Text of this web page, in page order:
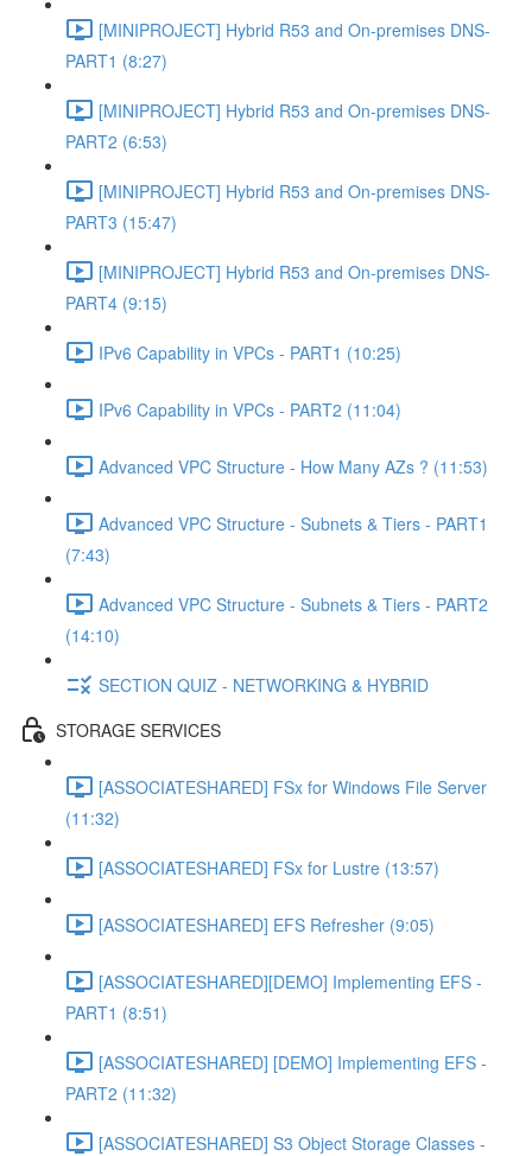
[MINIPROJECT] Hybrid R53 and On-premises DNS-
PART1 (8:27)
[MINIPROJECT] Hybrid R53 and On-premises DNS-
PART2 (6:53)
[MINIPROJECT] Hybrid R53 and On-premises DNS-
PART3 (15:47)
[MINIPROJECT] Hybrid R53 and On-premises DNS-
PART4 (9:15)
IPv6 Capability in VPCs - PART1 (10:25)
IPv6 Capability in VPCs - PART2 (11:04)
Advanced VPC Structure - How Many AZs ? (11:53)
Advanced VPC Structure - Subnets & Tiers - PART1
(7:43)
Advanced VPC Structure - Subnets & Tiers - PART2
(14:10)
SECTION QUIZ - NETWORKING & HYBRID
STORAGE SERVICES
[ASSOCIATESHARED] FSx for Windows File Server
(11:32)
[ASSOCIATESHARED] FSx for Lustre (13:57)
[ASSOCIATESHARED] EFS Refresher (9:05)
[ASSOCIATESHARED][DEMO] Implementing EFS -
PART1 (8:51)
[ASSOCIATESHARED] [DEMO] Implementing EFS -
PART2 (11:32)
[ASSOCIATESHARED] S3 Object Storage Classes -